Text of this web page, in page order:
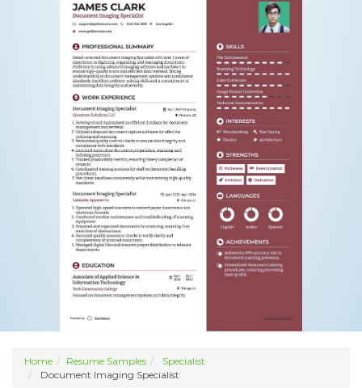
Home Resume Samples
Specialist
Document Imaging Specialist